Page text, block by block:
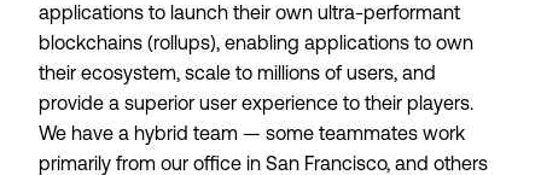
applications to launch their own ultra-performant
blockchains (rollups), enabling applications to own
their ecosystem, scale to millions of users, and
provide a superior user experience to their players.
We have a hybrid team — some teammates work
primarily from our office in San Francisco, and others